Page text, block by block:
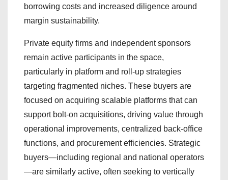
borrowing costs and increased diligence around
margin sustainability.
Private equity firms and independent sponsors
remain active participants in the space,
particularly in platform and roll-up strategies
targeting fragmented niches. These buyers are
focused on acquiring scalable platforms that can
support bolt-on acquisitions, driving value through
operational improvements, centralized back-office
functions, and procurement efficiencies. Strategic
buyers—including regional and national operators
—are similarly active, often seeking to vertically